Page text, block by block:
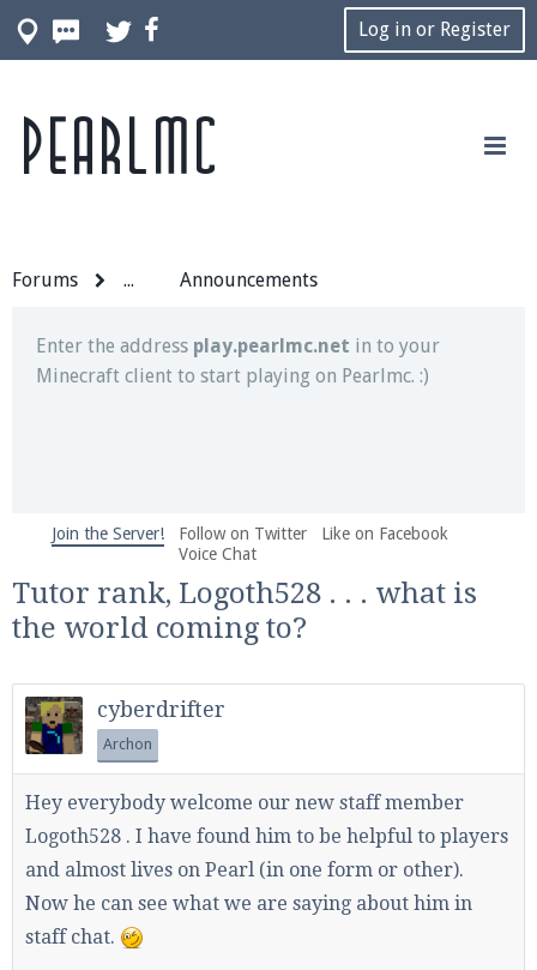
Log in or Register
Forums ... Announcements
Join our Discord server for both voice and text chat
out of game!
Enter the address play.pearlmc.net in to your
Minecraft client to start playing on Pearlmc. :)
We're on Twitter! Follow@PearlmcNet
and tips about our server!
Be sure to Like our page on Facebook! We're at
facebook.com/Pearlmc.Net
Join the Server! Follow on Twitter
Like on Facebook
Voice Chat
Tutor rank, Logoth528 . . . what is
the world coming to?
cyberdrifter
Archon
Hey everybody welcome our new staff member
Logoth528 . I have found him to be helpful to players
and almost lives on Pearl (in one form or other).
Now he can see what we are saying about him in
staff chat.
Pearlmc